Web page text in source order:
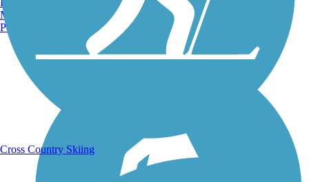
Running Trails
Manchester, NH
Portland, ME
Cross Country Skiing